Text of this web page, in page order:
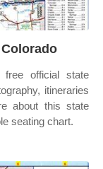
official state
itineraries
about this state
seating chart.